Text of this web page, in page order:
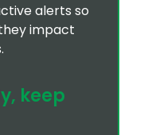
alerts so
impact
keep